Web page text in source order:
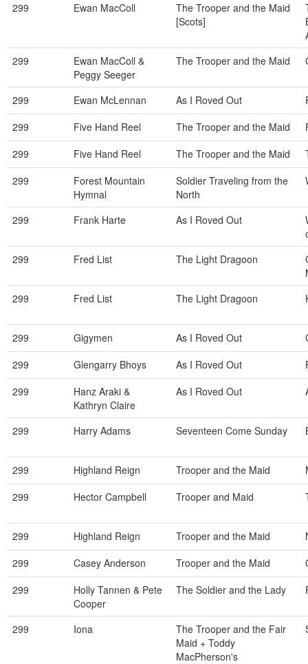
299
Ewan MacColl
The Trooper and the Maid
[Scots]
299
Ewan MacColl &
Peggy Seeger
The Trooper and the Maid
299 Ewan McLennan As I Roved Out
299
Five Hand Reel The Trooper and the Maid
299
Five Hand Reel The Trooper and the Maid
299
Forest Mountain
Hymnal
Soldier Traveling from the
North
299 Frank Harte As I Roved Out
299
Fred List The Light Dragoon
299
Fred List The Light Dragoon
299 Gigymen As I Roved Out
299
Glengarry Bhoys As I Roved Out
299
Hanz Araki &
Kathryn Claire
As I Roved Out
299 Harry Adams Seventeen Come Sunday
299 Highland Reign Trooper and the Maid
299
Hector Campbell Trooper and Maid
299 Highland Reign Trooper and the Maid
299
Casey Anderson Trooper and the Maid
299
Holly Tannen & Pete
Cooper
The Soldier and the Lady
299 Iona
The Trooper and the Fair
Maid + Toddy
MacPherson's